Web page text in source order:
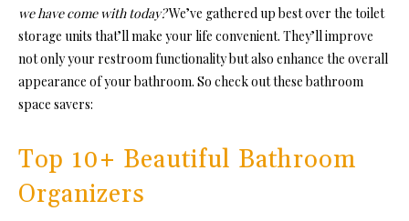
we have come with today?We’ve gathered up best over the toilet
storage units that’ll make your life convenient. They’ll improve
not only your restroom functionality but also enhance the overall
appearance of your bathroom. So check out these bathroom
space savers:
Top 10+ Beautiful Bathroom
Organizers